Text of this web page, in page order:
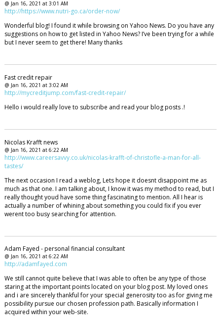
@ Jan 16, 2021 at 3:01 AM
http://https://www.nutri-go.ca/order-now/
Wonderful blog! I found it while browsing on Yahoo News. Do you have any
suggestions on how to get listed in Yahoo News? I’ve been trying for a while
but I never seem to get there! Many thanks
Fast credit repair
@ Jan 16, 2021 at 3:02 AM
http://mycreditjump.com/fast-credit-repair/
Hello i would really love to subscribe and read your blog posts .!
Nicolas Krafft news
@ Jan 16, 2021 at 6:22 AM
http://www.careersavvy.co.uk/nicolas-krafft-of-christofle-a-man-for-all-
tastes/
The next occasion I read a weblog, Lets hope it doesnt disappoint me as
much as that one. I am talking about, I know it was my method to read, but I
really thought youd have some thing fascinating to mention. All I hear is
actually a number of whining about something you could fix if you ever
werent too busy searching for attention.
Adam Fayed - personal financial consultant
@ Jan 16, 2021 at 6:22 AM
http://adamfayed.com
We still cannot quite believe that I was able to often be any type of those
staring at the important points located on your blog post. My loved ones
and i are sincerely thankful for your special generosity too as for giving me
possibility pursue our chosen profession path. Basically information I
acquired within your web-site.